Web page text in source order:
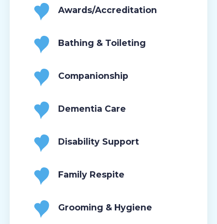
Awards/Accreditation
Bathing & Toileting
Companionship
Dementia Care
Disability Support
Family Respite
Grooming & Hygiene